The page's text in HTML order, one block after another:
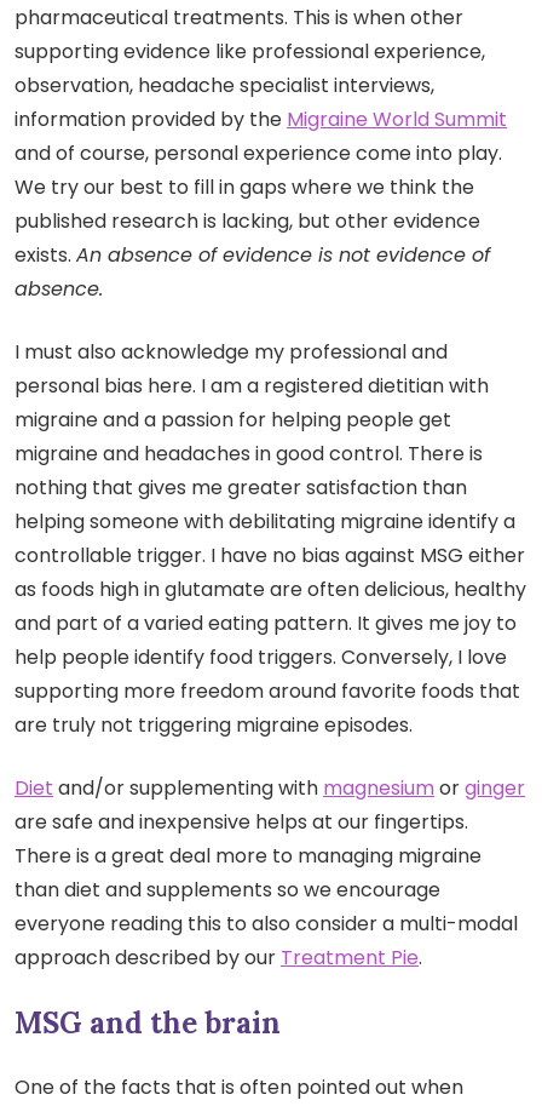
pharmaceutical treatments. This is when other
supporting evidence like professional experience,
observation, headache specialist interviews,
information provided by the Migraine World Summit
and of course, personal experience come into play.
We try our best to fill in gaps where we think the
published research is lacking, but other evidence
exists. An absence of evidence is not evidence of
absence.
I must also acknowledge my professional and
personal bias here. I am a registered dietitian with
migraine and a passion for helping people get
migraine and headaches in good control. There is
nothing that gives me greater satisfaction than
helping someone with debilitating migraine identify a
controllable trigger. I have no bias against MSG either
as foods high in glutamate are often delicious, healthy
and part of a varied eating pattern. It gives me joy to
help people identify food triggers. Conversely, I love
supporting more freedom around favorite foods that
are truly not triggering migraine episodes.
Diet and/or supplementing with magnesiumorginger
are safe and inexpensive helps at our fingertips.
There is a great deal more to managing migraine
than diet and supplements so we encourage
everyone reading this to also consider a multi-modal
approach described by our Treatment Pie.
MSG and the brain
One of the facts that is often pointed out when